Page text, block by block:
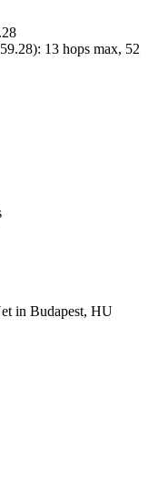
): 13 hops max, 52
in Budapest, HU